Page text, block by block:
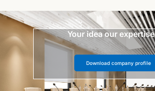
Your idea our expertise
Download company profile